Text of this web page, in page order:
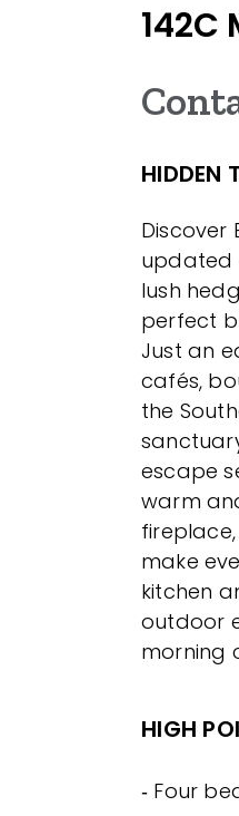
HIDDEN
updated
lush
perfect
Just an
cafés,
the
escape
warm
make
kitchen
outdoor
morning
HIGH
‐ Four